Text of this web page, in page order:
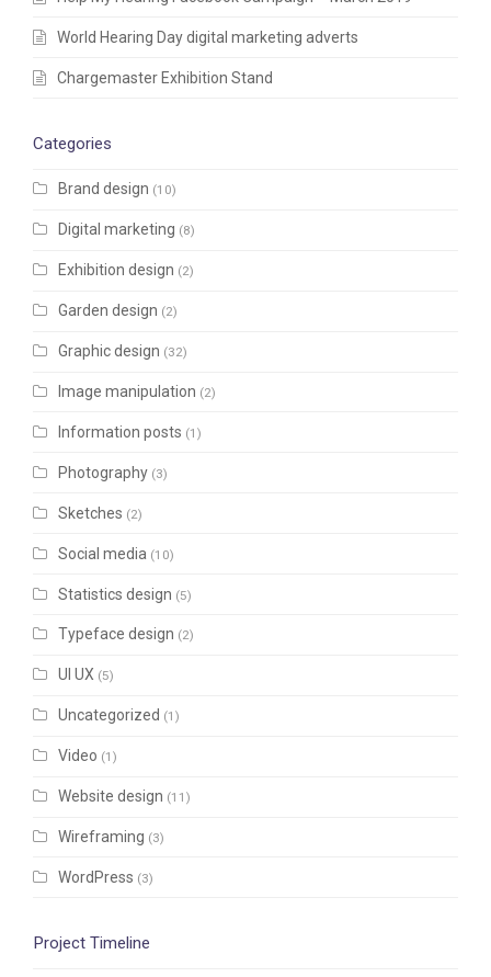
World Hearing Day digital marketing adverts
Chargemaster Exhibition Stand
Categories
Brand design (10)
Digital marketing (8)
Exhibition design (2)
Garden design (2)
Graphic design (32)
Image manipulation (2)
Information posts (1)
Photography (3)
Sketches (2)
Social media (10)
Statistics design (5)
Typeface design (2)
UI UX (5)
Uncategorized (1)
Video (1)
Website design (11)
Wireframing (3)
WordPress (3)
Project Timeline